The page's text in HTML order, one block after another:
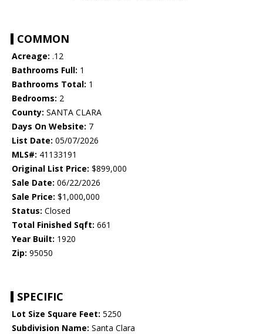
COMMON
Acreage: .12
Bathrooms Full: 1
Bathrooms Total: 1
Bedrooms: 2
County: SANTA CLARA
Days On Website: 7
List Date: 05/07/2026
MLS#: 41133191
Original List Price: $899,000
Sale Date: 06/22/2026
Sale Price: $1,000,000
Status: Closed
Total Finished Sqft: 661
Year Built: 1920
Zip: 95050
SPECIFIC
Lot Size Square Feet: 5250
Subdivision Name: Santa Clara